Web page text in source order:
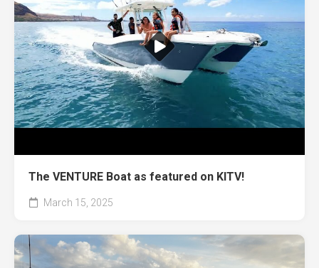
The VENTURE Boat as featured on KITV!
March 15, 2025